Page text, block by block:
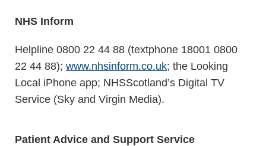
NHS Inform
Helpline 0800 22 44 88 (textphone 18001 0800
22 44 88); www.nhsinform.co.uk; the Looking
Local iPhone app; NHSScotland’s Digital TV
Service (Sky and Virgin Media).
Patient Advice and Support Service